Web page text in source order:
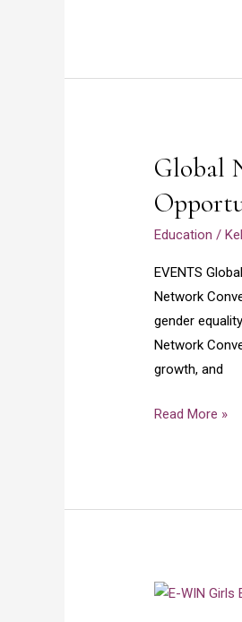
Global
Education /
EVENTS
Network
gender
Network
growth, and
Global
Convening
program
Girls
Opportunity
Alliance
GOA
2025
Read More »
E-